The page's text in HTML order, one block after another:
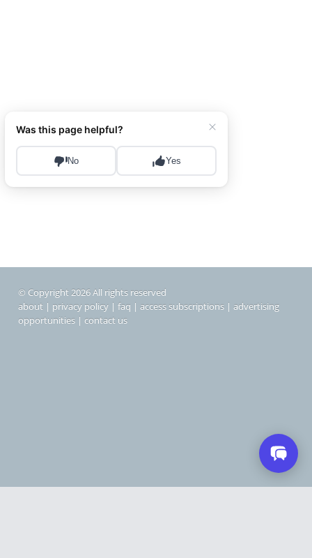
© Copyright 2026 All rights reserved
about | privacy policy | faq | access subscriptions | advertising
opportunities | contact us